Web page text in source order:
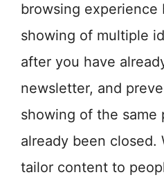
browsing
showing of multiple
after you have
newsletter, and
showing of the same
already been closed.
tailor content to